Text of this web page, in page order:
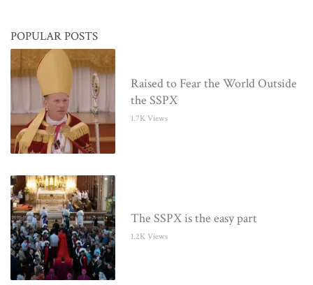
POPULAR POSTS
Raised to Fear the World Outside
the SSPX
1.7K Views
The SSPX is the easy part
1.2K Views